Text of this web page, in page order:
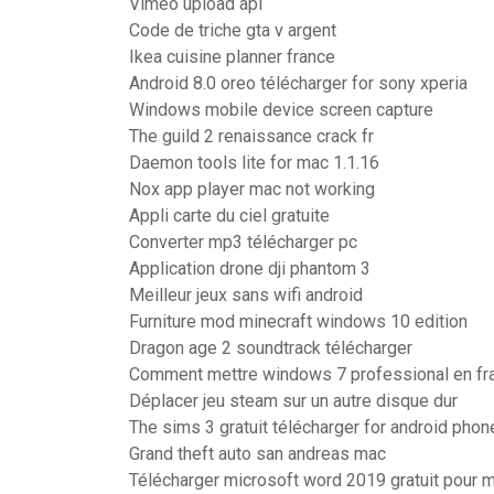
Code de triche gta v argent
Ikea cuisine planner france
Android 8.0 oreo télécharger for sony xperia
Windows mobile device screen capture
The guild 2 renaissance crack fr
Daemon tools lite for mac 1.1.16
Nox app player mac not working
Appli carte du ciel gratuite
Converter mp3 télécharger pc
Application drone dji phantom 3
Meilleur jeux sans wifi android
Furniture mod minecraft windows 10 edition
Dragon age 2 soundtrack télécharger
Comment mettre windows 7 professional en
Déplacer jeu steam sur un autre disque dur
The sims 3 gratuit télécharger for android
Grand theft auto san andreas mac
Télécharger microsoft word 2019 gratuit pour